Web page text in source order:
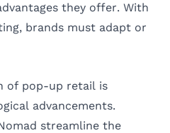
they offer. With
brands must adapt or
of pop-up retail is
advancements.
streamline the